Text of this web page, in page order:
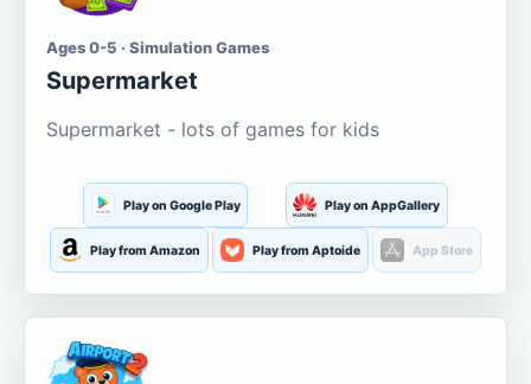
Ages 0-5 · Simulation Games
Supermarket
Supermarket - lots of games for kids
Play on Google Play Play on AppGallery
Play from Amazon Play from Aptoide App Store